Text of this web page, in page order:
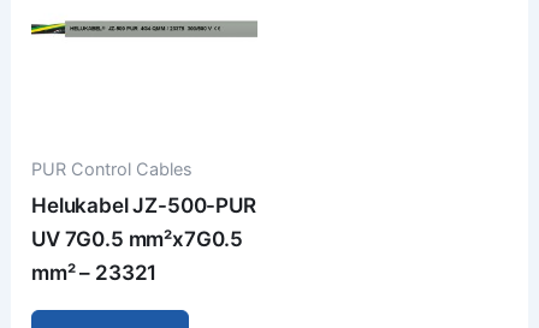
PUR Control Cables
Helukabel JZ-500-PUR
UV 7G0.5 mm²x7G0.5
mm² – 23321